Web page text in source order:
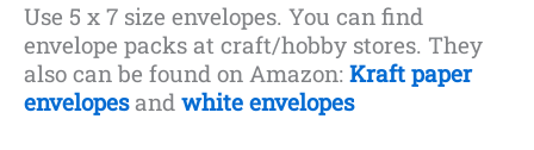
Use 5 x 7 size envelopes. You can find
envelope packs at craft/hobby stores. They
also can be found on Amazon: Kraft paper
envelopesand white envelopes